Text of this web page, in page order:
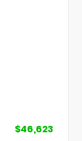
$46,623